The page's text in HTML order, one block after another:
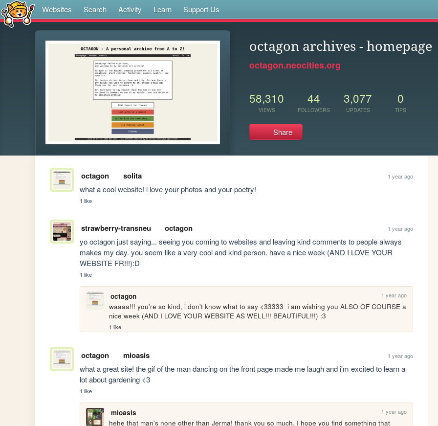
Websites Search Activity Learn Support Us
octagon archives - homepage
octagon.neocities.org
58,310
VIEWS
44
FOLLOWERS
3,077
UPDATES
0
TIPS
Share
octagon solita 1 year ago
what a cool website! i love your photos and your poetry!
1 like
strawberry-transneu octagon 1 year ago
yo octagon just saying... seeing you coming to websites and leaving kind comments to people always
makes my day. you seem like a very cool and kind person. have a nice week (AND I LOVE YOUR
WEBSITE FR!!!):D
1 like
octagon 1 year ago
waaaa!!! you're so kind, i don't know what to say <33333  i am wishing you ALSO OF COURSE a
nice week (AND I LOVE YOUR WEBSITE AS WELL!!! BEAUTIFUL!!!) :3
1 like
octagon mioasis 1 year ago
what a great site! the gif of the man dancing on the front page made me laugh and i'm excited to learn a
lot about gardening <3
1 like
mioasis 1 year ago
hehe that man's none other than Jerma! thank you so much, I hope you find something that